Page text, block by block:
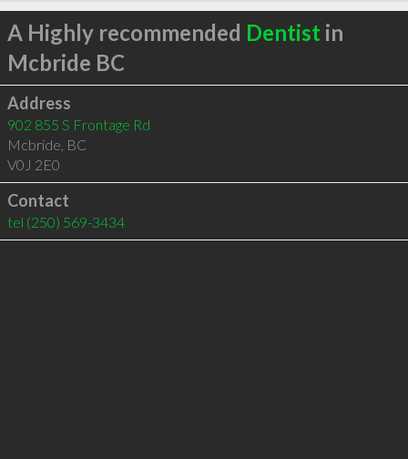
A Highly recommended Dentist in
Mcbride BC
Address
902 855 S Frontage Rd
Mcbride, BC
V0J 2E0
Contact
tel (250) 569-3434